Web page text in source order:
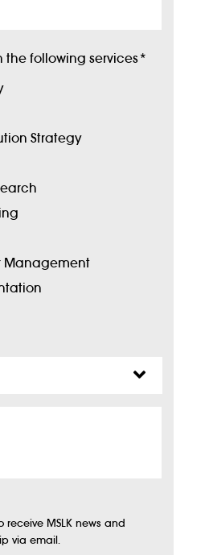
the following services*
Strategy
Management
receive MSLK news and
via email.